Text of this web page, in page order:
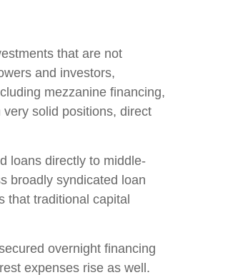
that are not
and investors,
mezzanine financing,
solid positions, direct
loans directly to middle-
broadly syndicated loan
that traditional capital
overnight financing
expenses rise as well.